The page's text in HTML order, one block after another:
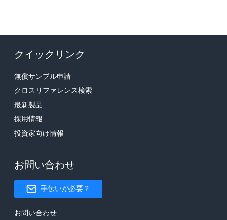
クイックリンク
無償サンプル申請
クロスリファレンス検索
最新製品
採用情報
投資家向け情報
お問い合わせ
手伝いが必要？
お問い合わせ